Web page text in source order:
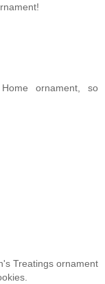
ornament, so
Treatings ornament